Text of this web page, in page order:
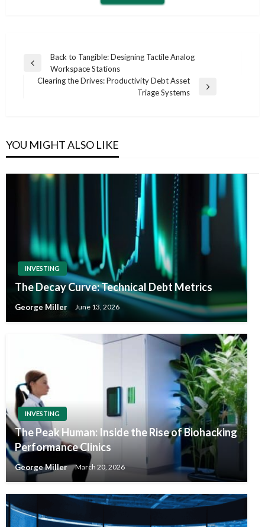
Post
navigation
Previous
Post
Back to Tangible: Designing Tactile Analog
Workspace Stations
Clearing the Drives: Productivity Debt Asset
Triage Systems
YOU MIGHT ALSO LIKE
INVESTING
The Decay Curve: Technical Debt Metrics
George Miller June 13, 2026
INVESTING
The Peak Human: Inside the Rise of Biohacking
Performance Clinics
George Miller March 20, 2026